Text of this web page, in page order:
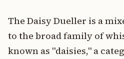
The Daisy Dueller is a
to the broad family of
known as "daisies," a